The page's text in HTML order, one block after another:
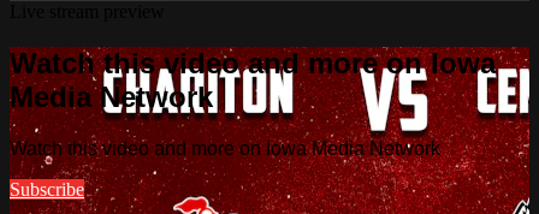
Watch this video and more on Iowa
Media Network
Watch this video and more on Iowa Media Network
Subscribe